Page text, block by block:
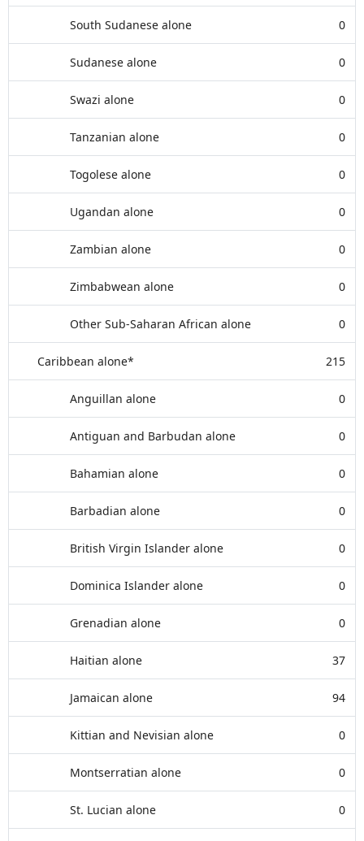
South Sudanese alone 0
Sudanese alone 0
Swazi alone 0
Tanzanian alone 0
Togolese alone 0
Ugandan alone 0
Zambian alone 0
Zimbabwean alone 0
Other Sub-Saharan African alone 0
Caribbean alone* 215
Anguillan alone 0
Antiguan and Barbudan alone 0
Bahamian alone 0
Barbadian alone 0
British Virgin Islander alone 0
Dominica Islander alone 0
Grenadian alone 0
Haitian alone 37
Jamaican alone 94
Kittian and Nevisian alone 0
Montserratian alone 0
St. Lucian alone 0